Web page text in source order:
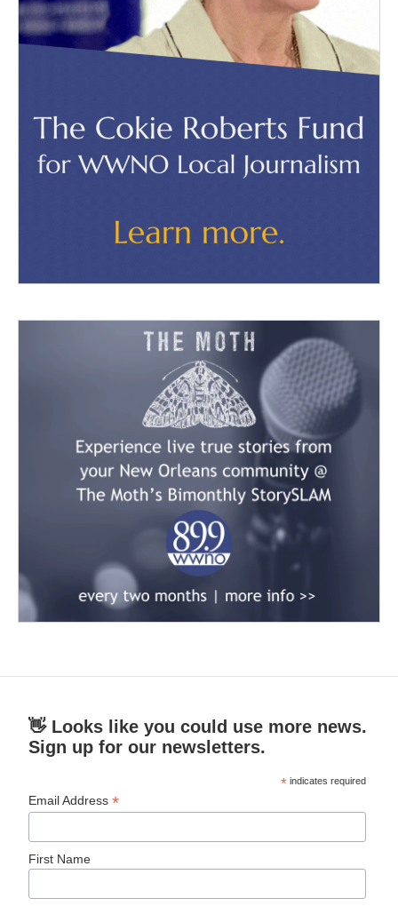
👋 Looks like you could use more news.
Sign up for our newsletters.
* indicates required
Email Address*
First Name